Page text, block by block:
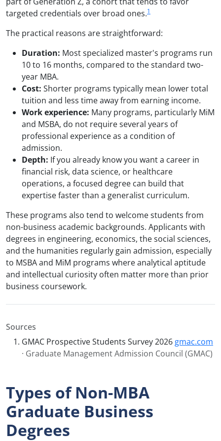
targeted credentials over broad ones.1
The practical reasons are straightforward:
Duration: Most specialized master's programs run
10 to 16 months, compared to the standard two-
year MBA.
Cost: Shorter programs typically mean lower total
tuition and less time away from earning income.
Work experience: Many programs, particularly MiM
and MSBA, do not require several years of
professional experience as a condition of
admission.
Depth: If you already know you want a career in
financial risk, data science, or healthcare
operations, a focused degree can build that
expertise faster than a generalist curriculum.
These programs also tend to welcome students from
non-business academic backgrounds. Applicants with
degrees in engineering, economics, the social sciences,
and the humanities regularly gain admission, especially
to MSBA and MiM programs where analytical aptitude
and intellectual curiosity often matter more than prior
business coursework.
Sources
GMAC Prospective Students Survey 2026 gmac.com
· Graduate Management Admission Council (GMAC)
Types of Non-MBA
Graduate Business
Degrees